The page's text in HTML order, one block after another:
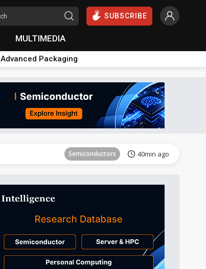
SUBSCRIBE
MULTIMEDIA
Advanced Packaging
Semiconductors 40min ago
Semiconductors 40min ago